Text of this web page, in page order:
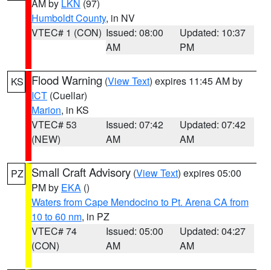
AM by LKN (97)
Humboldt County, in NV
VTEC# 1 (CON) Issued: 08:00
AM
Updated: 10:37
PM
KS Flood Warning (View Text) expires 11:45 AM by
ICT (Cuellar)
Marion, in KS
VTEC# 53
(NEW)
Issued: 07:42
AM
Updated: 07:42
AM
PZ Small Craft Advisory (View Text) expires 05:00
PM by EKA ()
Waters from Cape Mendocino to Pt. Arena CA from
10 to 60 nm, in PZ
VTEC# 74
(CON)
Issued: 05:00
AM
Updated: 04:27
AM